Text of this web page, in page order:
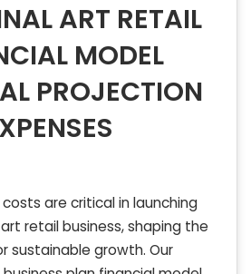
ART RETAIL
MODEL
PROJECTION
are critical in launching
retail business, shaping the
sustainable growth. Our